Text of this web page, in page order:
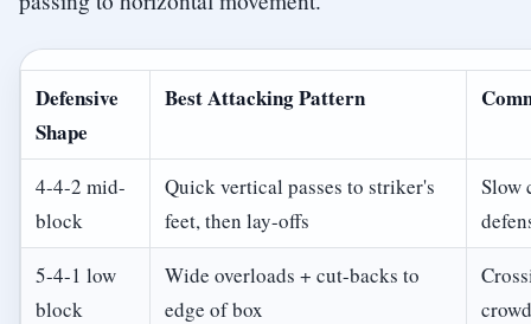
Defensive
Shape
Best Attacking Pattern
4-4-2 mid-
block
Quick vertical passes to striker's
feet, then lay-offs
Slow
5-4-1 low
block
Wide overloads + cut-backs to
edge of box